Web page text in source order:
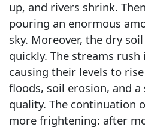
up, and rivers shrink.
pouring an enormous
sky. Moreover, the dry
quickly. The streams
causing their levels to
floods, soil erosion, and
quality. The continuation
more frightening: after